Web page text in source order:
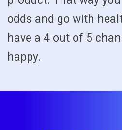
odds and go with
have a 4 out of 5
happy.